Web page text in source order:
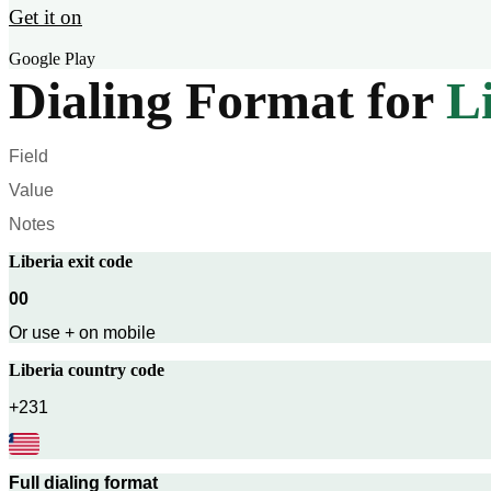
Get it on
Google Play
Dialing Format for
Field
Value
Notes
Liberia exit code
00
Or use + on mobile
Liberia country code
+231
Full dialing format